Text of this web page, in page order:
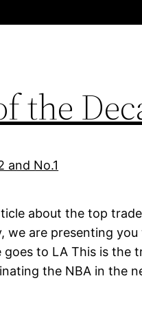
the
about the top
we are presenting
to LA This is the
the NBA in the